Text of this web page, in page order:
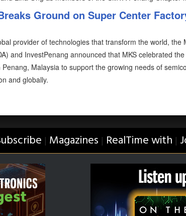
Ground on Super Center
provider of technologies that transform the world, the
and InvestPenang announced that MKS celebrated
Malaysia to support the growing needs of
and globally.
| Magazines | RealTime with |